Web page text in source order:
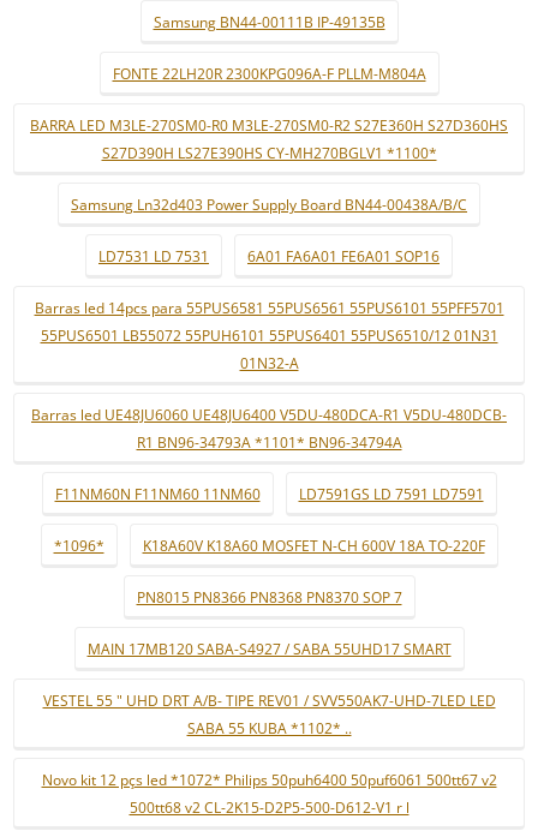
Samsung BN44-00111B IP-49135B
FONTE 22LH20R 2300KPG096A-F PLLM-M804A
BARRA LED M3LE-270SM0-R0 M3LE-270SM0-R2 S27E360H S27D360HS
S27D390H LS27E390HS CY-MH270BGLV1 *1100*
Samsung Ln32d403 Power Supply Board BN44-00438A/B/C
LD7531 LD 7531 6A01 FA6A01 FE6A01 SOP16
Barras led 14pcs para 55PUS6581 55PUS6561 55PUS6101 55PFF5701
55PUS6501 LB55072 55PUH6101 55PUS6401 55PUS6510/12 01N31
01N32-A
Barras led UE48JU6060 UE48JU6400 V5DU-480DCA-R1 V5DU-480DCB-
R1 BN96-34793A *1101* BN96-34794A
F11NM60N F11NM60 11NM60 LD7591GS LD 7591 LD7591
*1096* K18A60V K18A60 MOSFET N-CH 600V 18A TO-220F
PN8015 PN8366 PN8368 PN8370 SOP 7
MAIN 17MB120 SABA-S4927 / SABA 55UHD17 SMART
VESTEL 55 " UHD DRT A/B- TIPE REV01 / SVV550AK7-UHD-7LED LED
SABA 55 KUBA *1102* ..
Novo kit 12 pçs led *1072* Philips 50puh6400 50puf6061 500tt67 v2
500tt68 v2 CL-2K15-D2P5-500-D612-V1 r l